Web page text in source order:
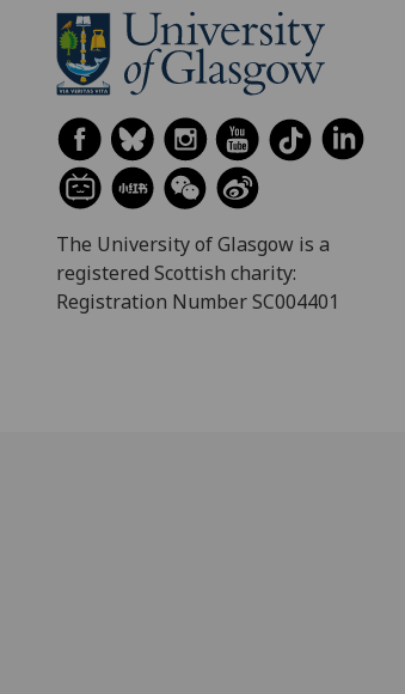
The University of Glasgow is a
registered Scottish charity:
Registration Number SC004401